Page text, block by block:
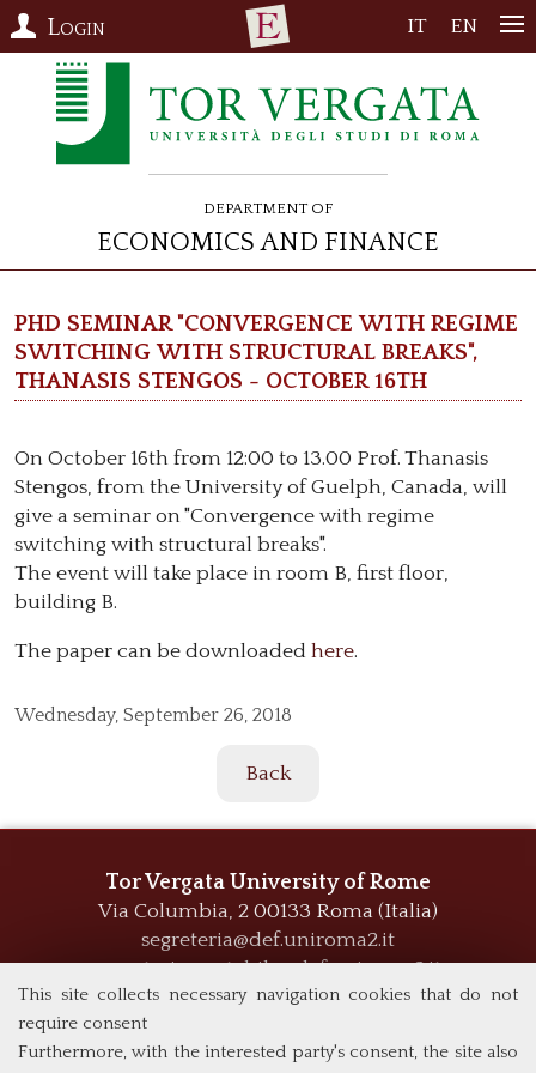
This site collects necessary navigation cookies that do not
require consent
Furthermore, with the interested party's consent, the site also
IT EN
Login
Department of
Economics and Finance
PhD Seminar "Convergence with regime
switching with structural breaks",
Thanasis Stengos - October 16th
On October 16th from 12:00 to 13.00 Prof. Thanasis
Stengos, from the University of Guelph, Canada, will
give a seminar on "Convergence with regime
switching with structural breaks".
The event will take place in room B, first floor,
building B.
The paper can be downloaded here.
Wednesday, September 26, 2018
Back
Tor Vergata University of Rome
Via Columbia, 2 00133 Roma (Italia)
segreteria@def.uniroma2.it
segreteria.contabile@def.uniroma2.it